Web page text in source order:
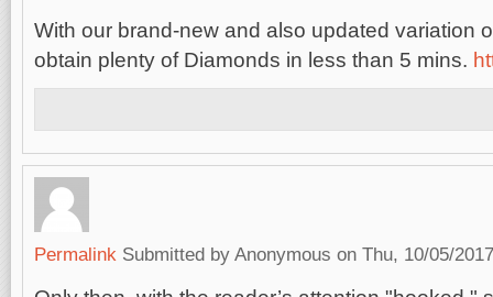
With our brand-new and also updated variation
obtain plenty of Diamonds in less than 5 mins.
Permalink Submitted by Anonymous on Thu, 10/05/